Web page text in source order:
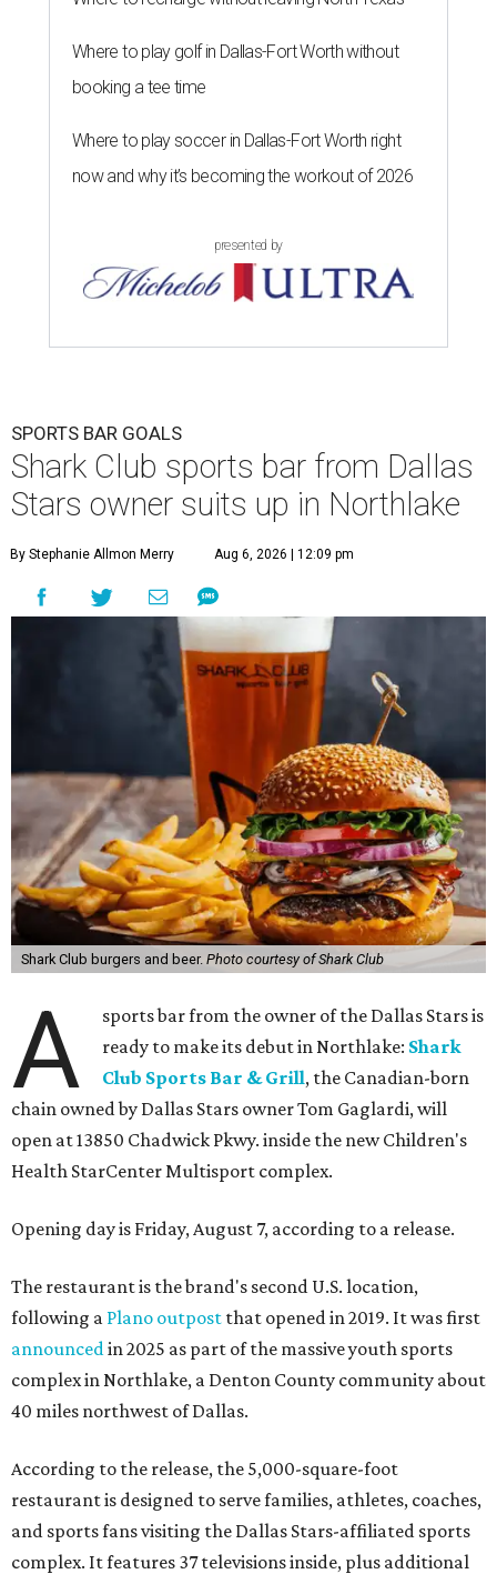
Where to play golf in Dallas-Fort Worth without
booking a tee time
Where to play soccer in Dallas-Fort Worth right
now and why it’s becoming the workout of 2026
presented by
SPORTS BAR GOALS
Shark Club sports bar from Dallas
Stars owner suits up in Northlake
By Stephanie Allmon Merry Aug 6, 2026 | 12:09 pm
Shark Club burgers and beer. Photo courtesy of Shark Club
A
sports bar from the owner of the Dallas Stars is
ready to make its debut in Northlake: Shark
Club Sports Bar & Grill, the Canadian-born
chain owned by Dallas Stars owner Tom Gaglardi, will
open at 13850 Chadwick Pkwy. inside the new Children's
Health StarCenter Multisport complex.
Opening day is Friday, August 7, according to a release.
The restaurant is the brand's second U.S. location,
following a Plano outpost that opened in 2019. It was first
announced in 2025 as part of the massive youth sports
complex in Northlake, a Denton County community about
40 miles northwest of Dallas.
According to the release, the 5,000-square-foot
restaurant is designed to serve families, athletes, coaches,
and sports fans visiting the Dallas Stars-affiliated sports
complex. It features 37 televisions inside, plus additional